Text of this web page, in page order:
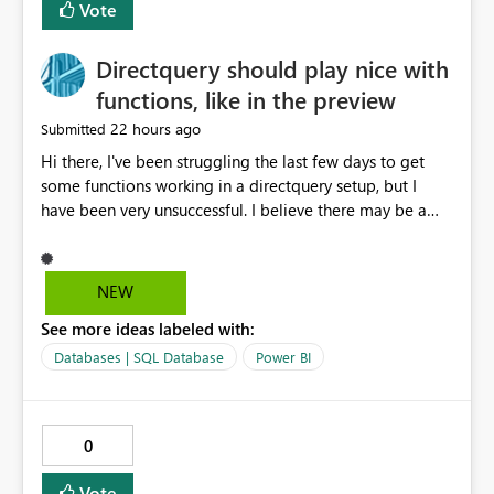
Vote
Directquery should play nice with
functions, like in the preview
Submitted 22 hours ago
Hi there, I've been struggling the last few days to get
some functions working in a directquery setup, but I
have been very unsuccessful. I believe there may be a
Preview pane, but all of them break when I accept
changes and the model tries to load. The simplest
#"Server 1" else if #"Site" = "2" then #"Server 2" else if
#"Site" = "3" then #"Server 3" else error "Unknown
MyTable"]) in Combined Disregard that I could just get
the parameter instead, this example is deliberately
simplified. So this M code will run fine in the
NEW
See more ideas labeled with:
Databases | SQL Database Power BI
0